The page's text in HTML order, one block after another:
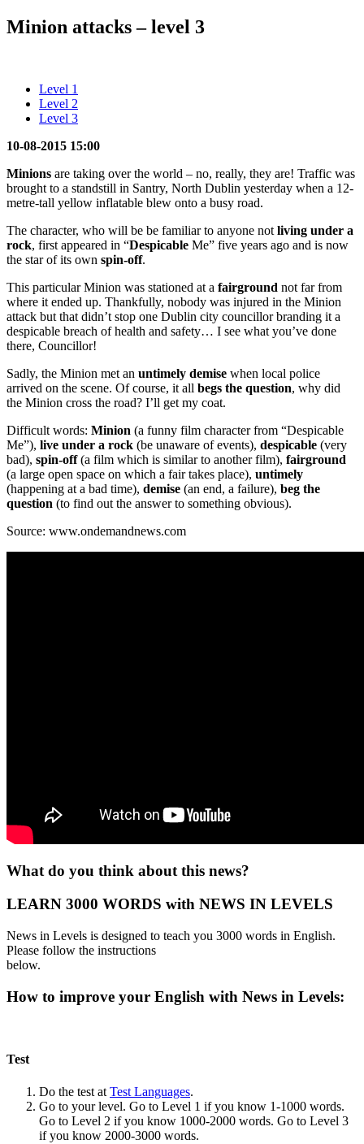
Minion attacks – level 3
Level 1
Level 2
Level 3
10-08-2015 15:00
Minions are taking over the world – no, really, they are! Traffic was
brought to a standstill in Santry, North Dublin yesterday when a 12-
metre-tall yellow inflatable blew onto a busy road.
The character, who will be be familiar to anyone not living under a
rock, first appeared in “Despicable Me” five years ago and is now
the star of its own spin-off.
This particular Minion was stationed at a fairground not far from
where it ended up. Thankfully, nobody was injured in the Minion
attack but that didn’t stop one Dublin city councillor branding it a
despicable breach of health and safety… I see what you’ve done
there, Councillor!
Sadly, the Minion met an untimely demise when local police
arrived on the scene. Of course, it all begs the question, why did
the Minion cross the road? I’ll get my coat.
Difficult words: Minion (a funny film character from “Despicable
Me”), live under a rock (be unaware of events), despicable (very
bad), spin-off(a film which is similar to another film), fairground
(a large open space on which a fair takes place), untimely
(happening at a bad time), demise (an end, a failure), beg the
question (to find out the answer to something obvious).
Source: www.ondemandnews.com
What do you think about this news?
LEARN 3000 WORDS with NEWS IN LEVELS
News in Levels is designed to teach you 3000 words in English.
Please follow the instructions
below.
How to improve your English with News in Levels:
Test
Do the test at Test Languages.
Go to your level. Go to Level 1 if you know 1-1000 words.
Go to Level 2 if you know 1000-2000 words. Go to Level 3
if you know 2000-3000 words.